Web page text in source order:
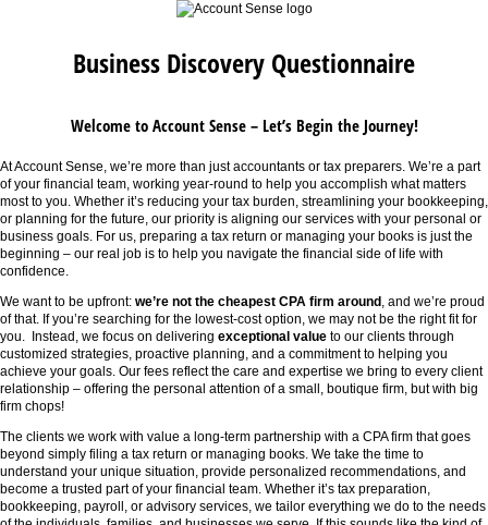
Business Discovery Questionnaire
Welcome to Account Sense – Let’s Begin the Journey!
At Account Sense, we’re more than just accountants or tax preparers. We’re a part
of your financial team, working year-round to help you accomplish what matters
most to you. Whether it’s reducing your tax burden, streamlining your bookkeeping,
or planning for the future, our priority is aligning our services with your personal or
business goals. For us, preparing a tax return or managing your books is just the
beginning – our real job is to help you navigate the financial side of life with
confidence.
We want to be upfront: we’re not the cheapest CPA firm around , and we’re proud
of that. If you’re searching for the lowest-cost option, we may not be the right fit for
you. Instead, we focus on delivering exceptional value to our clients through
customized strategies, proactive planning, and a commitment to helping you
achieve your goals. Our fees reflect the care and expertise we bring to every client
relationship – offering the personal attention of a small, boutique firm, but with big
firm chops!
The clients we work with value a long-term partnership with a CPA firm that goes
beyond simply filing a tax return or managing books. We take the time to
understand your unique situation, provide personalized recommendations, and
become a trusted part of your financial team. Whether it’s tax preparation,
bookkeeping, payroll, or advisory services, we tailor everything we do to the needs